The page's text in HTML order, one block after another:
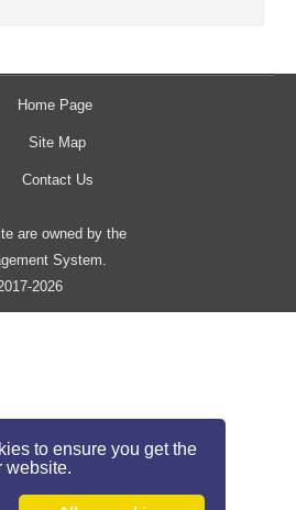
to ensure you get the
website.
Home Page
Site Map
Contact Us
are owned by the
System.
2026